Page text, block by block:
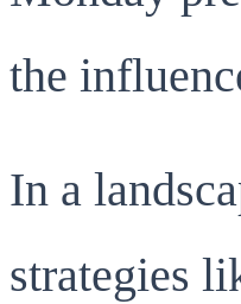
the
In a
strategies